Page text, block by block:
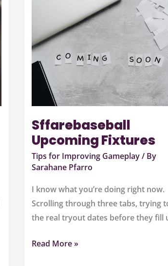
Sffarebaseball
Upcoming Fixtures
Tips for Improving Gameplay/ By
Sarahane Pfarro
I know what you’re doing right now.
Scrolling through three tabs, trying
the real tryout dates before they fill
Read More »